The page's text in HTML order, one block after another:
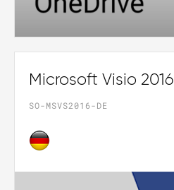
Microsoft Visio 2016
SO-MSVS2016-DE